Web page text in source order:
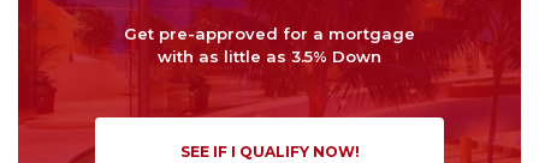
Get pre-approved for a mortgage
with as little as 3.5% Down
SEE IF I QUALIFY NOW!